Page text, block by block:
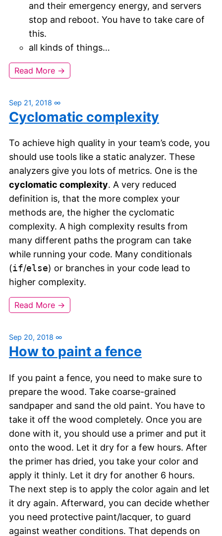
and their emergency energy, and servers
stop and reboot. You have to take care of
this.
all kinds of things…
Read More →
Sep 21, 2018 ∞
Cyclomatic complexity
To achieve high quality in your team’s code, you
should use tools like a static analyzer. These
analyzers give you lots of metrics. One is the
cyclomatic complexity. A very reduced
definition is, that the more complex your
methods are, the higher the cyclomatic
complexity. A high complexity results from
many different paths the program can take
while running your code. Many conditionals
(if/else) or branches in your code lead to
higher complexity.
Read More →
Sep 20, 2018 ∞
How to paint a fence
If you paint a fence, you need to make sure to
prepare the wood. Take coarse-grained
sandpaper and sand the old paint. You have to
take it off the wood completely. Once you are
done with it, you should use a primer and put it
onto the wood. Let it dry for a few hours. After
the primer has dried, you take your color and
apply it thinly. Let it dry for another 6 hours.
The next step is to apply the color again and let
it dry again. Afterward, you can decide whether
you need protective paint/lacquer, to guard
against weather conditions. That depends on